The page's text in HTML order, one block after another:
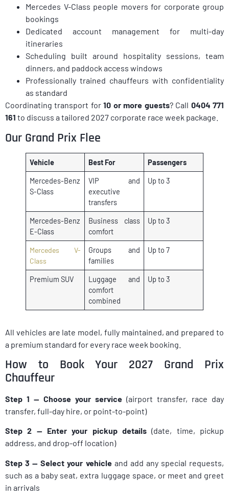
Mercedes V-Class people movers for corporate group
bookings
Dedicated account management for multi-day
itineraries
Scheduling built around hospitality sessions, team
dinners, and paddock access windows
Professionally trained chauffeurs with confidentiality
as standard
Coordinating transport for10 or more guests? Call 0404 771
161 to discuss a tailored 2027 corporate race week package.
Our Grand Prix Flee
Vehicle Best For Passengers
Mercedes-Benz
S-Class
VIP and
executive
transfers
Up to 3
Mercedes-Benz
E-Class
Business class
comfort
Up to 3
Mercedes V-
Class
Groups and
families
Up to 7
Premium SUV
Luggage and
comfort
combined
Up to 3
All vehicles are late model, fully maintained, and prepared to
a premium standard for every race week booking.
How to Book Your 2027 Grand Prix
Chauffeur
Step 1 — Choose your service (airport transfer, race day
transfer, full-day hire, or point-to-point)
Step 2 — Enter your pickup details (date, time, pickup
address, and drop-off location)
Step 3 — Select your vehicleand add any special requests,
such as a baby seat, extra luggage space, or meet and greet
in arrivals